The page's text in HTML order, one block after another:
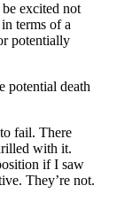
excited not
terms of a
potentially
potential death
fail. There
with it.
if I saw
They’re not.